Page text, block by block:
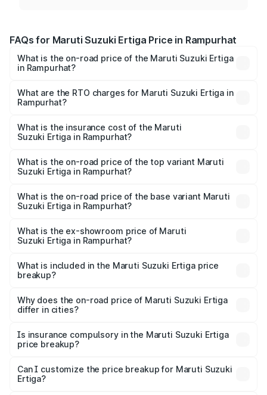
FAQs for Maruti Suzuki Ertiga Price in Rampurhat
What is the on-road price of the Maruti Suzuki Ertiga
in Rampurhat?
₹8.80 Lakhs and ₹12.94 Lakhs. On-road prices vary across
cities based on registration fees, insurance, and other
What are the RTO charges for Maruti Suzuki Ertiga in
Rampurhat?
Suzuki Ertiga in Rampurhat will be ₹86.89 thousands.
What is the insurance cost of the Maruti
Suzuki Ertiga in Rampurhat?
Suzuki Ertiga in Rampurhat is ₹43.83 thousands
What is the on-road price of the top variant Maruti
Suzuki Ertiga in Rampurhat?
lakhs Lakh in Rampurhat.
What is the on-road price of the base variant Maruti
Suzuki Ertiga in Rampurhat?
lakhs Lakh in Rampurhat.
What is the ex-showroom price of Maruti
Suzuki Ertiga in Rampurhat?
Suzuki Ertiga in Rampurhat is ₹8.68 lakhs.
What is included in the Maruti Suzuki Ertiga price
breakup?
charges, insurance, road tax, handling fees, and optional
accessories.
Why does the on-road price of Maruti Suzuki Ertiga
differ in cities?
charges, taxes, and insurance costs.
Is insurance compulsory in the Maruti Suzuki Ertiga
price breakup?
Yes, at least third-party insurance is mandatory in India,
and it is included in the on-road price breakup.
Can I customize the price breakup for Maruti Suzuki
Ertiga?